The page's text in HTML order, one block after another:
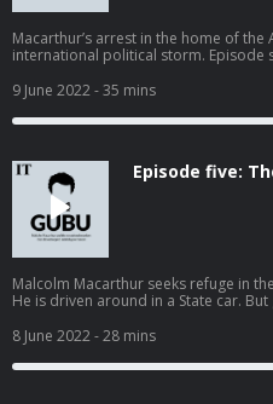
Macarthur’s arrest in the home of
international political storm. Episode six of seven. GUBU is researched,
Sound mix by JJ Vernon Title music by Orakhal Graphics by Paul Scott
irishtimes.com/podcasts/gubu Hosted on Acast. See acast.com/privacy for
more information.
9 June 2022- 35 mins
Episode five:
Malcolm Macarthur seeks refuge in
He is driven around in a State car.
Acast. See acast.com/privacy for
8 June 2022- 28 mins